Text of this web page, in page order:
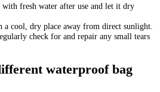
with fresh water after use and let it dry
a cool, dry place away from direct sunlight.
check for and repair any small tears
waterproof bag